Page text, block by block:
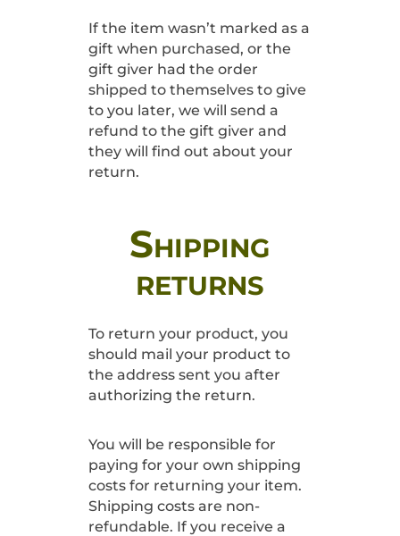
If the item wasn’t marked as a
gift when purchased, or the
gift giver had the order
shipped to themselves to give
to you later, we will send a
refund to the gift giver and
they will find out about your
return.
Shipping
returns
To return your product, you
should mail your product to
the address sent you after
authorizing the return.
You will be responsible for
paying for your own shipping
costs for returning your item.
Shipping costs are non-
refundable. If you receive a